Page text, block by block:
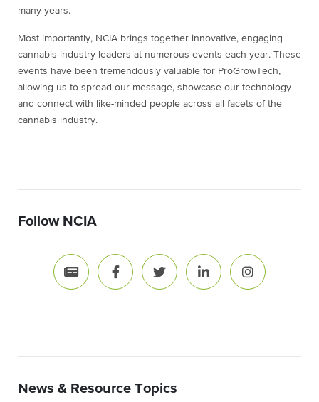
many years.
Most importantly, NCIA brings together innovative, engaging
cannabis industry leaders at numerous events each year. These
events have been tremendously valuable for ProGrowTech,
allowing us to spread our message, showcase our technology
and connect with like-minded people across all facets of the
cannabis industry.
Follow NCIA
News & Resource Topics